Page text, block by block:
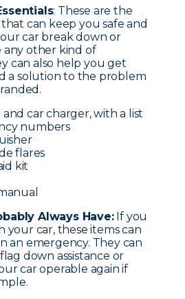
: These are the
can keep you safe and
car break down or
other kind of
can also help you get
a solution to the problem
car charger, with a list
numbers
flares
kit
Always Have:If you
your car, these items can
an emergency. They can
down assistance or
car operable again if